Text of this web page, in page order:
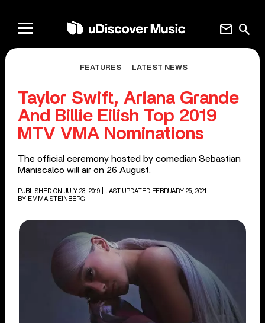
search
mail
FEATURES LATEST NEWS
Taylor Swift, Ariana Grande
And Billie Eilish Top 2019
MTV VMA Nominations
The official ceremony hosted by comedian Sebastian
Maniscalco will air on 26 August.
PUBLISHED ON JULY 23, 2019
| LAST UPDATED FEBRUARY 25, 2021
BY EMMA STEINBERG